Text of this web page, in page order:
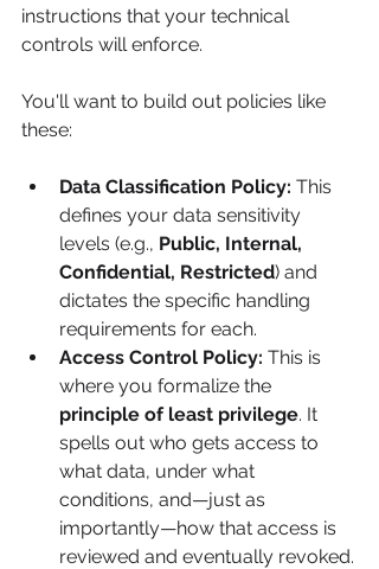
instructions that your technical
controls will enforce.
You'll want to build out policies like
these:
Data Classification Policy: This
defines your data sensitivity
levels (e.g., Public, Internal,
Confidential, Restricted) and
dictates the specific handling
requirements for each.
Access Control Policy: This is
where you formalize the
principle of least privilege. It
spells out who gets access to
what data, under what
conditions, and—just as
importantly—how that access is
reviewed and eventually revoked.